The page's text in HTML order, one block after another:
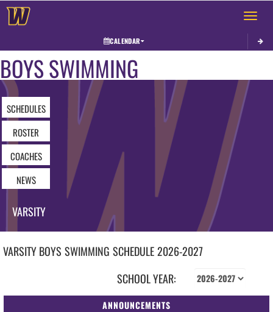
Toggle
CALENDAR
BOYS SWIMMING
SCHEDULES
ROSTER
COACHES
NEWS
VARSITY
VARSITY BOYS SWIMMING SCHEDULE2026-2027
SCHOOL YEAR:
ANNOUNCEMENTS